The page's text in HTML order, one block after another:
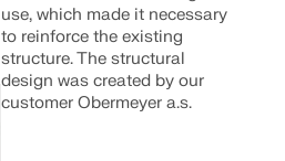
use, which made it necessary
to reinforce the existing
structure. The structural
design was created by our
customer Obermeyer a.s.